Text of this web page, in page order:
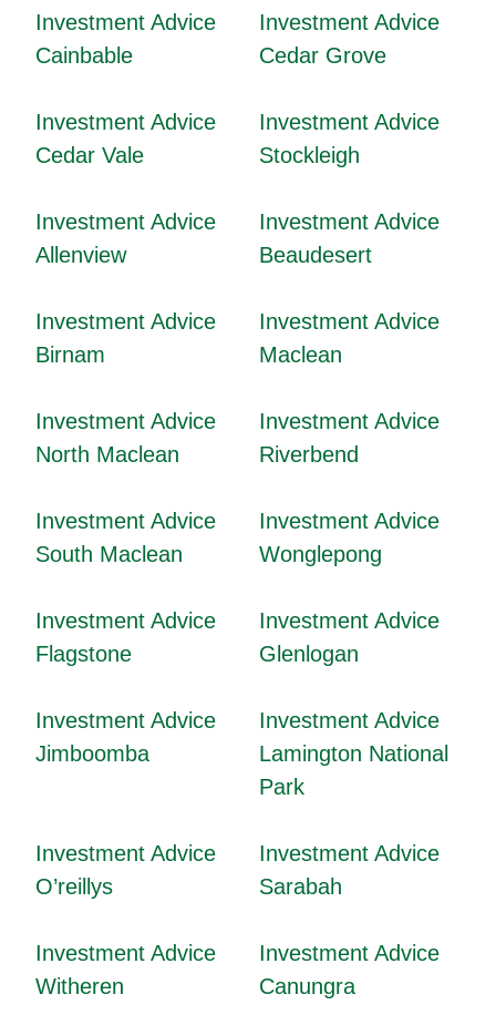
Investment Advice
Cainbable
Investment Advice
Cedar Grove
Investment Advice
Cedar Vale
Investment Advice
Stockleigh
Investment Advice
Allenview
Investment Advice
Beaudesert
Investment Advice
Birnam
Investment Advice
Maclean
Investment Advice
North Maclean
Investment Advice
Riverbend
Investment Advice
South Maclean
Investment Advice
Wonglepong
Investment Advice
Flagstone
Investment Advice
Glenlogan
Investment Advice
Jimboomba
Investment Advice
Lamington National
Park
Investment Advice
O’reillys
Investment Advice
Sarabah
Investment Advice
Witheren
Investment Advice
Canungra